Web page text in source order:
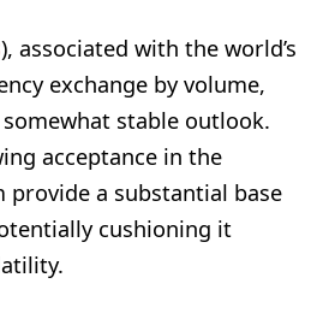
), associated with the world’s
exchange by volume,
stable outlook.
acceptance in the
provide a substantial base
cushioning it